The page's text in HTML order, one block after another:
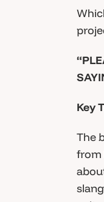
Key
The
from